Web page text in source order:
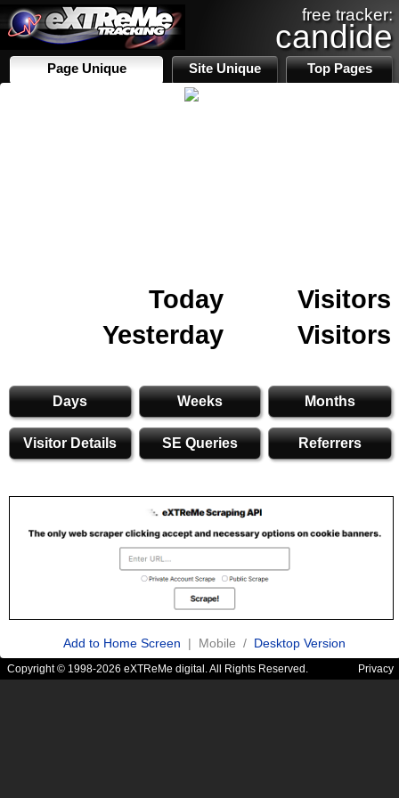
free tracker:
candide
Page Unique Site Unique Top Pages
Today
Visitors
Yesterday
Visitors
Days Weeks Months
Visitor Details SE Queries Referrers
Add to Home Screen | Mobile / Desktop Version
Copyright © 1998-2026 eXTReMe digital. All Rights Reserved. Privacy